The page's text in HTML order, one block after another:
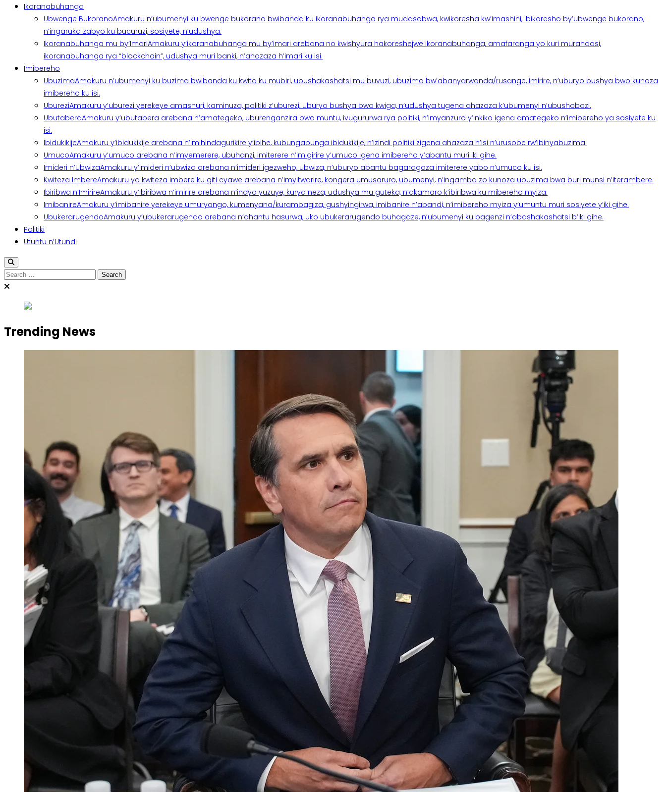
Ikoranabuhanga
Ubwenge BukoranoAmakuru n’ubumenyi ku bwenge bukorano bwibanda ku ikoranabuhanga rya mudasobwa, kwikoresha kw’imashini, ibikoresho by’ubwenge bukorano,
n’ingaruka zabyo ku bucuruzi, sosiyete, n’udushya.
Ikoranabuhanga mu by’ImariAmakuru y’ikoranabuhanga mu by’imari arebana no kwishyura hakoreshejwe ikoranabuhanga, amafaranga yo kuri murandasi,
ikoranabuhanga rya “blockchain”, udushya muri banki, n’ahazaza h’imari ku isi.
Imibereho
UbuzimaAmakuru n’ubumenyi ku buzima bwibanda ku kwita ku mubiri, ubushakashatsi mu buvuzi, ubuzima bw’abanyarwanda/rusange, imirire, n’uburyo bushya bwo kunoza
imibereho ku isi.
UbureziAmakuru y’uburezi yerekeye amashuri, kaminuza, politiki z’uburezi, uburyo bushya bwo kwiga, n’udushya tugena ahazaza k’ubumenyi n’ubushobozi.
UbutaberaAmakuru y’ubutabera arebana n’amategeko, uburenganzira bwa muntu, ivugururwa rya politiki, n’imyanzuro y’inkiko igena amategeko n’imibereho ya sosiyete ku
isi.
IbidukikijeAmakuru y’ibidukikije arebana n’imihindagurikire y’ibihe, kubungabunga ibidukikije, n’izindi politiki zigena ahazaza h’isi n’urusobe rw’ibinyabuzima.
UmucoAmakuru y’umuco arebana n’imyemerere, ubuhanzi, imiterere n’imigirire y’umuco igena imibereho y’abantu muri iki gihe.
Imideri n’UbwizaAmakuru y’imideri n’ubwiza arebana n’imideri igezweho, ubwiza, n’uburyo abantu bagaragaza imiterere yabo n’umuco ku isi.
Kwiteza ImbereAmakuru yo kwiteza imbere ku giti cyawe arebana n’imyitwarire, kongera umusaruro, ubumenyi, n’ingamba zo kunoza ubuzima bwa buri munsi n’iterambere.
Ibiribwa n’ImirireAmakuru y’ibiribwa n’imirire arebana n’indyo yuzuye, kurya neza, udushya mu guteka, n’akamaro k’ibiribwa ku mibereho myiza.
ImibanireAmakuru y’imibanire yerekeye umuryango, kumenyana/kurambagiza, gushyingirwa, imibanire n’abandi, n’imibereho myiza y’umuntu muri sosiyete y’iki gihe.
UbukerarugendoAmakuru y’ubukerarugendo arebana n’ahantu hasurwa, uko ubukerarugendo buhagaze, n’ubumenyi ku bagenzi n’abashakashatsi b’iki gihe.
Politiki
Utuntu n’Utundi
Search
for:
Trending News